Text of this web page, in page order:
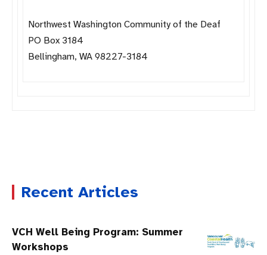
Northwest Washington Community of the Deaf
PO Box 3184
Bellingham, WA 98227-3184
Recent Articles
VCH Well Being Program: Summer
Workshops